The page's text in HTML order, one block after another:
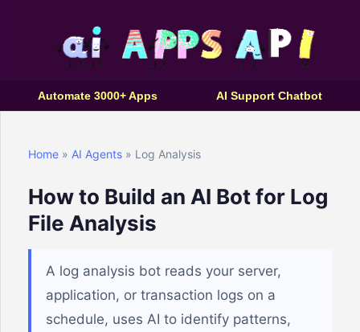
Automate 3000+ Apps AI Support Chatbot
Home » AI Agents » Log Analysis
How to Build an AI Bot for Log
File Analysis
A log analysis bot reads your server,
application, or transaction logs on a
schedule, uses AI to identify patterns,